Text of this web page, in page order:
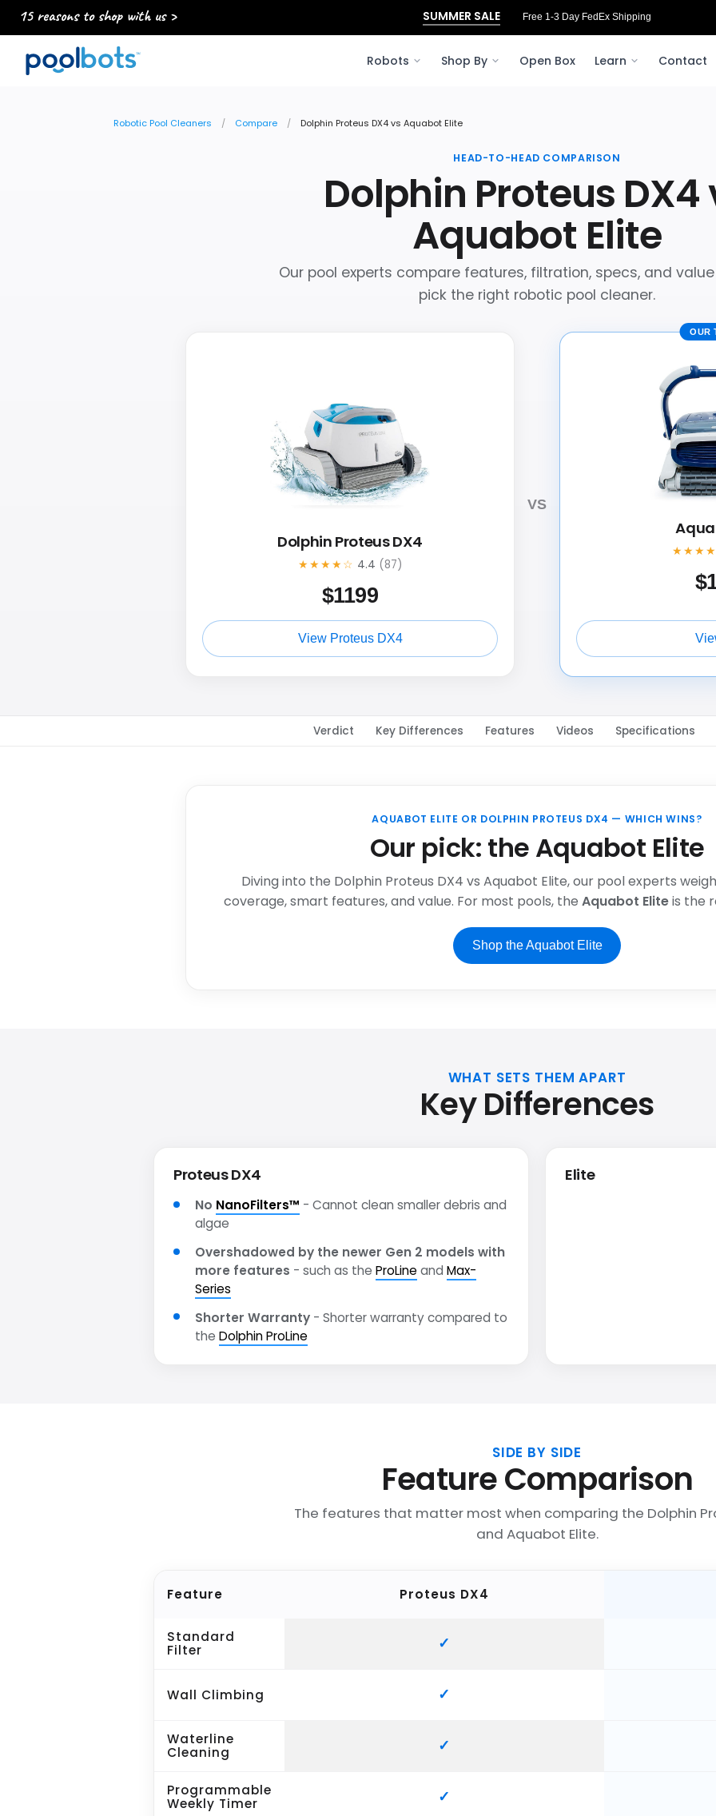
15 reasons to shop with us > SUMMER SALE Free 1-3 Day FedEx Shipping
Robots Shop By Open Box Learn Contact
Robotic Pool Cleaners Compare Dolphin Proteus DX4 vs Aquabot Elite
HEAD-TO-HEAD COMPARISON
Dolphin Proteus DX4
Aquabot Elite
Our pool experts compare features, filtration, specs, and
pick the right robotic pool cleaner.
Dolphin Proteus DX4
★★★★☆ 4.4 (87)
$1199
View Proteus DX4
VS
OUR
$
Verdict Key Differences Features Videos Specifications
AQUABOT ELITE OR DOLPHIN PROTEUS DX4 — WHICH WINS?
Our pick: the Aquabot Elite
Diving into the Dolphin Proteus DX4 vs Aquabot Elite, our pool experts
coverage, smart features, and value. For most pools, the Aquabot Eliteis the
Shop the Aquabot Elite
WHAT SETS THEM APART
Key Differences
Proteus DX4
No NanoFilters™ - Cannot clean smaller debris and
algae
Overshadowed by the newer Gen 2 models with
more features - such as theProLine andMax-
Series
Shorter Warranty - Shorter warranty compared to
theDolphin ProLine
Elite
SIDE BY SIDE
Feature Comparison
The features that matter most when comparing the Dolphin
and Aquabot Elite.
Feature Proteus DX4
Standard
Filter
Wall Climbing
Waterline
Cleaning
Programmable
Weekly Timer